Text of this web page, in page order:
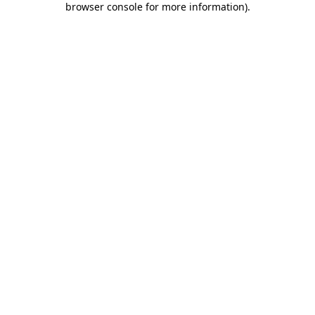
browser console for more information).